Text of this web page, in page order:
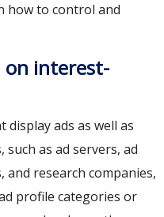
how to control and
interest-
display ads as well as
as ad servers, ad
and research companies,
profile categories or